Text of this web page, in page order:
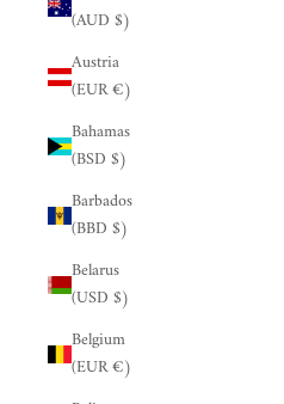
(AUD $)
Austria
(EUR €)
Bahamas
(BSD $)
Barbados
(BBD $)
Belarus
(USD $)
Belgium
(EUR €)